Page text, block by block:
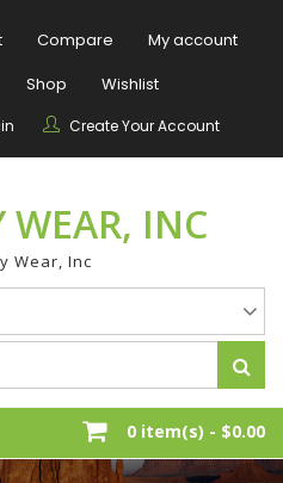
Compare
My account
Shop Wishlist
Create Your Account
WEAR, INC
Wear, Inc
0 item(s) - $0.00